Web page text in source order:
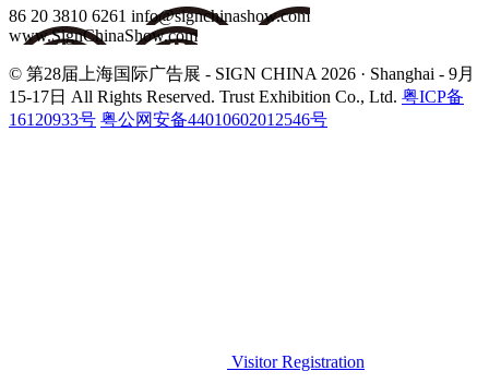
86 20 3810 6261 info@signchinashow.com
www.SignChinaShow.com
© 第28届上海国际广告展 - SIGN CHINA 2026 · Shanghai - 9月
15-17日 All Rights Reserved. Trust Exhibition Co., Ltd. 粤ICP备
16120933号 粤公网安备44010602012546号
Visitor Registration